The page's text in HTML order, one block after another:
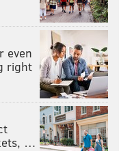
even
right
…